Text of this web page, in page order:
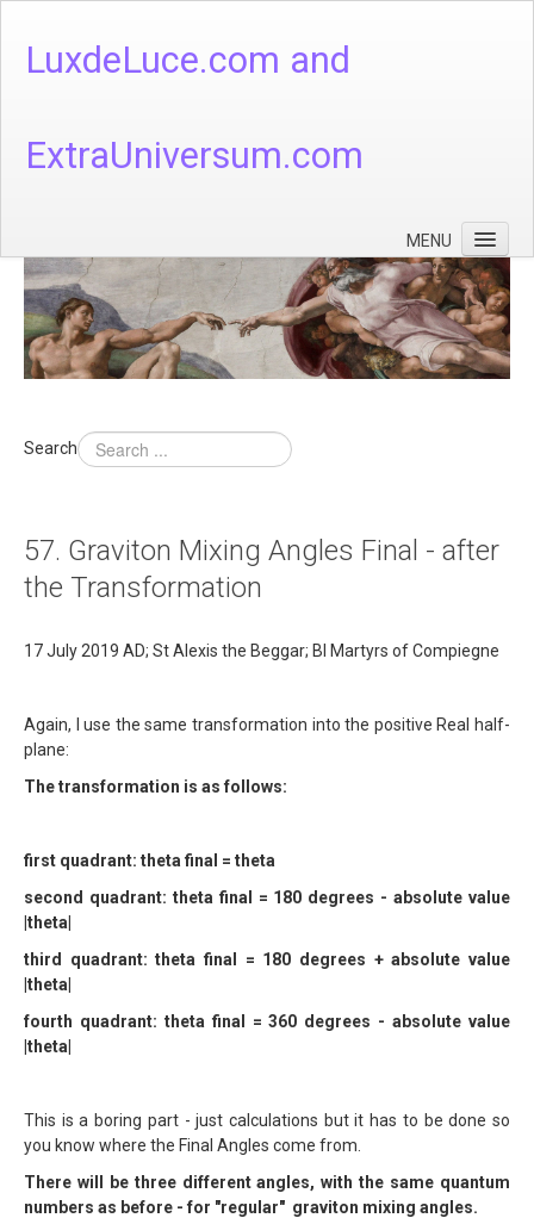
LuxdeLuce.com and
ExtraUniversum.com
MENU
Face of God
God's Numbers, Quantum & Cosmos
Languages - God's Numbers, Quantum & Cosmos
Theology
About
Contact
Search
57. Graviton Mixing Angles Final - after
the Transformation
17 July 2019 AD; St Alexis the Beggar; Bl Martyrs of Compiegne
Again, I use the same transformation into the positive Real half-
plane:
The transformation is as follows:
first quadrant: theta final = theta
second quadrant: theta final = 180 degrees - absolute value
|theta|
third quadrant: theta final = 180 degrees + absolute value
|theta|
fourth quadrant: theta final = 360 degrees - absolute value
|theta|
This is a boring part - just calculations but it has to be done so
you know where the Final Angles come from.
There will be three different angles, with the same quantum
numbers as before - for "regular" graviton mixing angles.